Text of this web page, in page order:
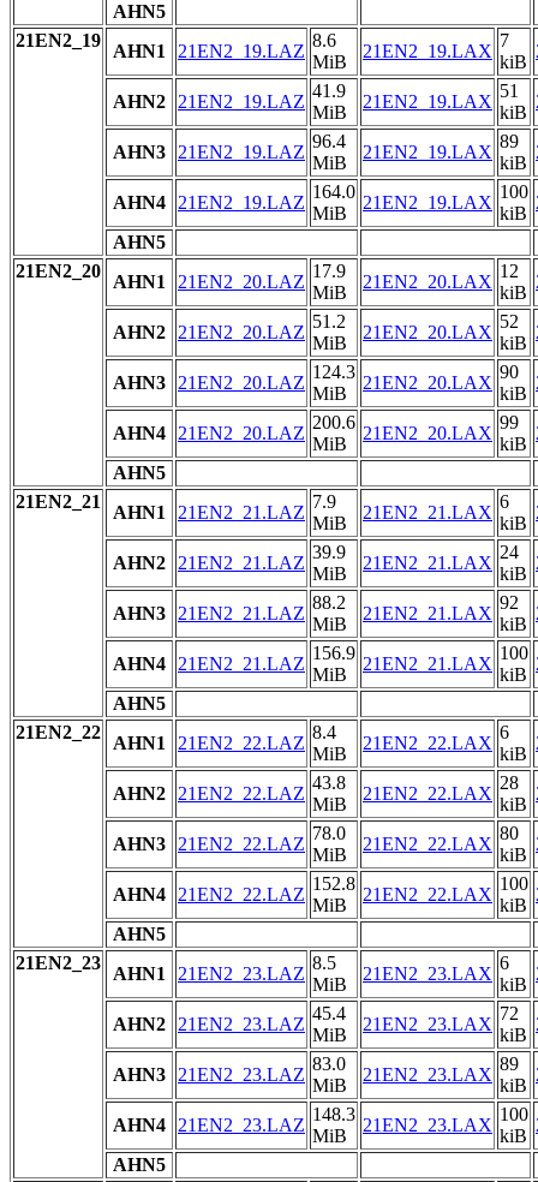
AHN5
21EN2_19
AHN1 21EN2_19.LAZ
8.6
MiB
21EN2_19.LAX
7
kiB
AHN2 21EN2_19.LAZ
41.9
MiB
21EN2_19.LAX
51
kiB
AHN3 21EN2_19.LAZ
96.4
MiB
21EN2_19.LAX
89
kiB
AHN4 21EN2_19.LAZ
164.0
MiB
21EN2_19.LAX
100
kiB
AHN5
21EN2_20
AHN1 21EN2_20.LAZ
17.9
MiB
21EN2_20.LAX
12
kiB
AHN2 21EN2_20.LAZ
51.2
MiB
21EN2_20.LAX
52
kiB
AHN3 21EN2_20.LAZ
124.3
MiB
21EN2_20.LAX
90
kiB
AHN4 21EN2_20.LAZ
200.6
MiB
21EN2_20.LAX
99
kiB
AHN5
21EN2_21
AHN1 21EN2_21.LAZ
7.9
MiB
21EN2_21.LAX
6
kiB
AHN2 21EN2_21.LAZ
39.9
MiB
21EN2_21.LAX
24
kiB
AHN3 21EN2_21.LAZ
88.2
MiB
21EN2_21.LAX
92
kiB
AHN4 21EN2_21.LAZ
156.9
MiB
21EN2_21.LAX
100
kiB
AHN5
21EN2_22
AHN1 21EN2_22.LAZ
8.4
MiB
21EN2_22.LAX
6
kiB
AHN2 21EN2_22.LAZ
43.8
MiB
21EN2_22.LAX
28
kiB
AHN3 21EN2_22.LAZ
78.0
MiB
21EN2_22.LAX
80
kiB
AHN4 21EN2_22.LAZ
152.8
MiB
21EN2_22.LAX
100
kiB
AHN5
21EN2_23
AHN1 21EN2_23.LAZ
8.5
MiB
21EN2_23.LAX
6
kiB
AHN2 21EN2_23.LAZ
45.4
MiB
21EN2_23.LAX
72
kiB
AHN3 21EN2_23.LAZ
83.0
MiB
21EN2_23.LAX
89
kiB
AHN4 21EN2_23.LAZ
148.3
MiB
21EN2_23.LAX
100
kiB
AHN5